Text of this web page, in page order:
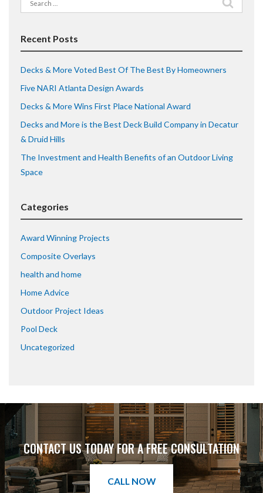
for:
Recent Posts
Decks & More Voted Best Of The Best By Homeowners
Five NARI Atlanta Design Awards
Decks & More Wins First Place National Award
Decks and More is the Best Deck Build Company in Decatur
& Druid Hills
The Investment and Health Benefits of an Outdoor Living
Space
Categories
Award Winning Projects
Composite Overlays
health and home
Home Advice
Outdoor Project Ideas
Pool Deck
Uncategorized
CONTACT US TODAY FOR A FREE CONSULTATION
CALL NOW